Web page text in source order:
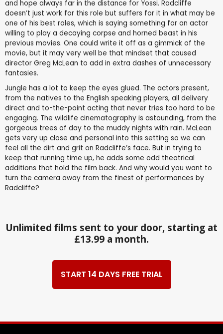
and hope always far in the distance for Yossi. Radcliffe
doesn’t just work for this role but suffers for it in what may be
one of his best roles, which is saying something for an actor
willing to play a decaying corpse and horned beast in his
previous movies. One could write it off as a gimmick of the
movie, but it may very well be that mindset that caused
director Greg McLean to add in extra dashes of unnecessary
fantasies.
Jungle has a lot to keep the eyes glued. The actors present,
from the natives to the English speaking players, all delivery
direct and to-the-point acting that never tries too hard to be
engaging. The wildlife cinematography is astounding, from the
gorgeous trees of day to the muddy nights with rain. McLean
gets very up close and personal into this setting so we can
feel all the dirt and grit on Radcliffe’s face. But in trying to
keep that running time up, he adds some odd theatrical
additions that hold the film back. And why would you want to
turn the camera away from the finest of performances by
Radcliffe?
Unlimited films sent to your door, starting at
£13.99 a month.
START 14 DAYS FREE TRIAL